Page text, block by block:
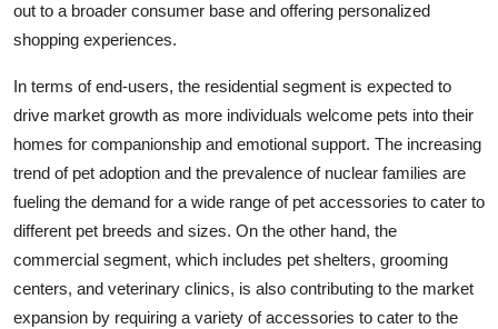
out to a broader consumer base and offering personalized
shopping experiences.
In terms of end-users, the residential segment is expected to
drive market growth as more individuals welcome pets into their
homes for companionship and emotional support. The increasing
trend of pet adoption and the prevalence of nuclear families are
fueling the demand for a wide range of pet accessories to cater to
different pet breeds and sizes. On the other hand, the
commercial segment, which includes pet shelters, grooming
centers, and veterinary clinics, is also contributing to the market
expansion by requiring a variety of accessories to cater to the